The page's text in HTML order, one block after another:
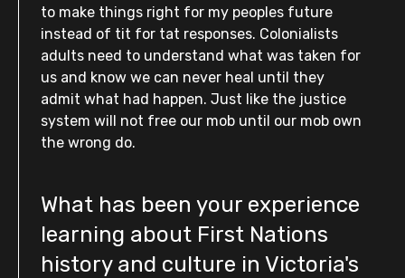
to make things right for my peoples future
instead of tit for tat responses. Colonialists
adults need to understand what was taken for
us and know we can never heal until they
admit what had happen. Just like the justice
system will not free our mob until our mob own
the wrong do.
What has been your experience
learning about First Nations
history and culture in Victoria's